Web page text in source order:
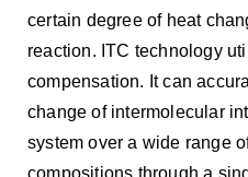
certain degree of heat
reaction. ITC technology
compensation. It can
change of intermolecular
system over a wide range
compositions through a